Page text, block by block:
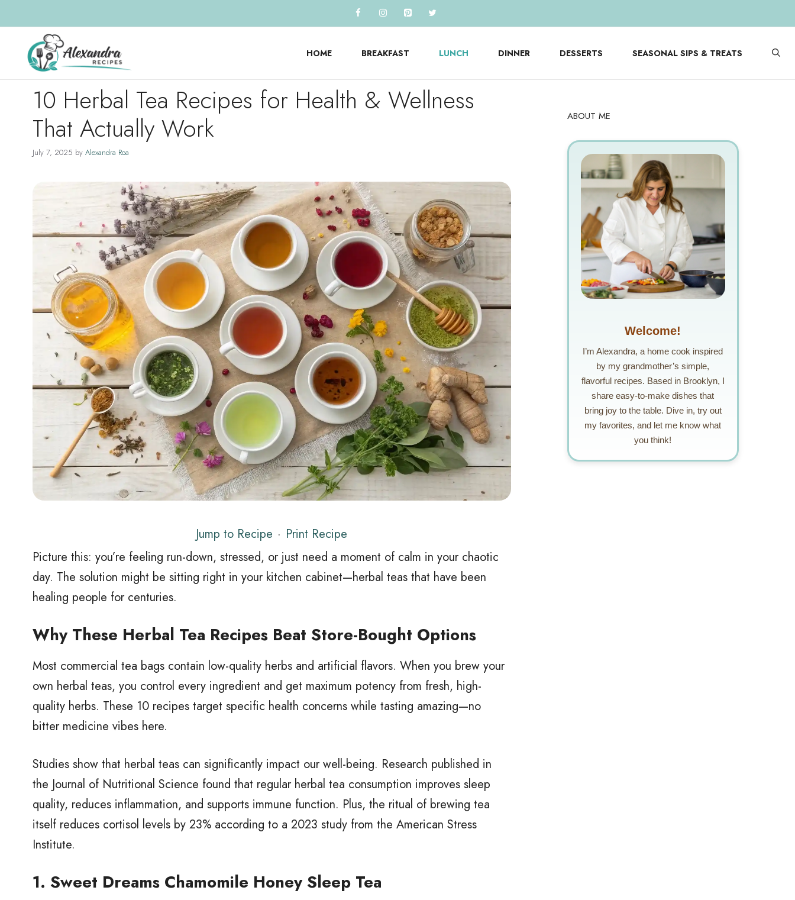
to
content
HOME BREAKFAST LUNCH DINNER DESSERTS SEASONAL SIPS & TREATS
10 Herbal Tea Recipes for Health & Wellness
That Actually Work
July 7, 2025 by Alexandra Roa
Jump to Recipe · Print Recipe
Picture this: you’re feeling run-down, stressed, or just need a moment of calm in your chaotic
day. The solution might be sitting right in your kitchen cabinet—herbal teas that have been
healing people for centuries.
Why These Herbal Tea Recipes Beat Store-Bought Options
Most commercial tea bags contain low-quality herbs and artificial flavors. When you brew your
own herbal teas, you control every ingredient and get maximum potency from fresh, high-
quality herbs. These 10 recipes target specific health concerns while tasting amazing—no
bitter medicine vibes here.
Studies show that herbal teas can significantly impact our well-being. Research published in
the Journal of Nutritional Science found that regular herbal tea consumption improves sleep
quality, reduces inflammation, and supports immune function. Plus, the ritual of brewing tea
itself reduces cortisol levels by 23% according to a 2023 study from the American Stress
Institute.
1. Sweet Dreams Chamomile Honey Sleep Tea
ABOUT ME
Welcome!
I’m Alexandra, a home cook inspired
by my grandmother’s simple,
flavorful recipes. Based in Brooklyn, I
share easy-to-make dishes that
bring joy to the table. Dive in, try out
my favorites, and let me know what
you think!